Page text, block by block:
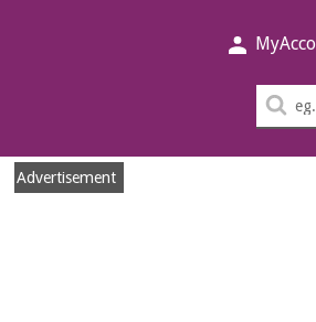
Advertisement